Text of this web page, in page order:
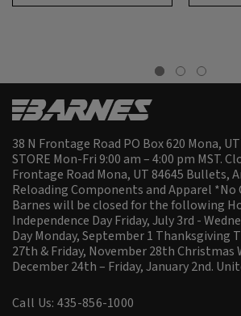
38 N Frontage Road PO Box 620 Mona,
STORE Mon-Fri 9:00 am – 4:00 pm MST.
Frontage Road Mona, UT 84645 Bullets,
Reloading Components and Apparel *No
Barnes will be closed for the following
Independence Day Friday, July 3rd -
Day Monday, September 1 Thanksgiving
27th & Friday, November 28th Christmas
December 24th – Friday, January 2nd.
Call Us: 435-856-1000